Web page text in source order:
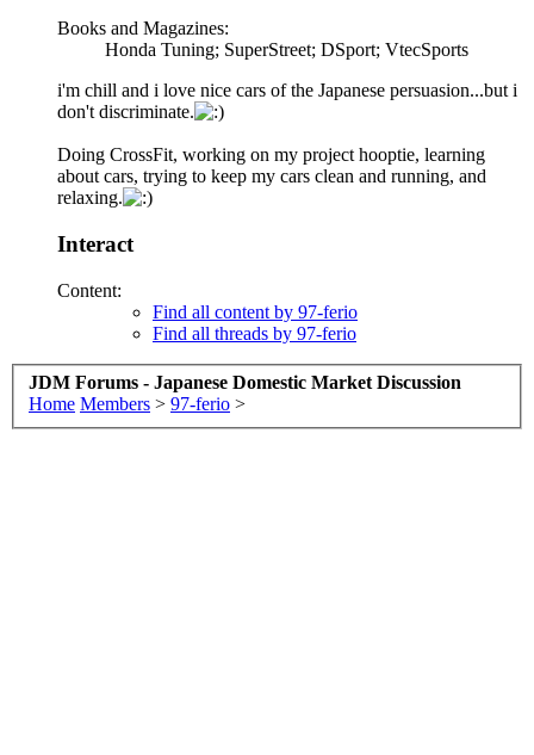
Books and Magazines:
Honda Tuning; SuperStreet; DSport; VtecSports
i'm chill and i love nice cars of the Japanese persuasion...but i
don't discriminate.
Doing CrossFit, working on my project hooptie, learning
about cars, trying to keep my cars clean and running, and
relaxing.
Interact
Content:
Find all content by 97-ferio
Find all threads by 97-ferio
JDM Forums - Japanese Domestic Market Discussion
Home Members > 97-ferio >